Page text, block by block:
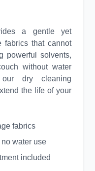
a gentle yet
fabrics that cannot
powerful solvents,
without water
dry cleaning
the life of your
fabrics
water use
included